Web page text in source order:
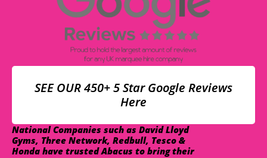
SEE OUR 450+ 5 Star Google Reviews
Here
National Companies such as David Lloyd
Gyms, Three Network, Redbull, Tesco &
Honda have trusted Abacus to bring their